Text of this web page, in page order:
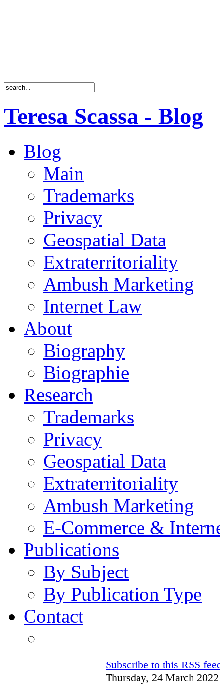
Teresa Scassa - Blog
Blog
Main
Trademarks
Privacy
Geospatial Data
Extraterritoriality
Ambush Marketing
Internet Law
About
Biography
Biographie
Research
Trademarks
Privacy
Geospatial Data
Extraterritoriality
Ambush Marketing
E-Commerce &
Publications
By Subject
By Publication Type
Contact
Subscribe to this RSS
Thursday, 24 March